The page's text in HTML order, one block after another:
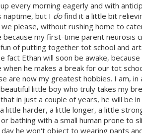
every morning eagerly and with
naptime, but I dofind it a little bit
please, without rushing home to
because my first-time parent neurosis
of putting together tot school and
fact Ethan will soon be awake,
when he makes a break for our tot
are now my greatest hobbies. I am,
little boy who truly takes my
in just a couple of years, he will be
little harder, a little longer, a little
bathing with a small human prone to
he won't object to wearing pants